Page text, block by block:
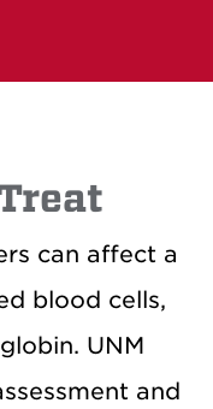
can affect a
blood cells,
UNM
and